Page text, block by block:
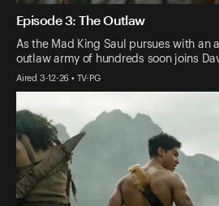
Episode 3: The Outlaw
As the Mad King Saul pursues with an
outlaw army of hundreds soon joins
Aired 3-12-26 • TV-PG